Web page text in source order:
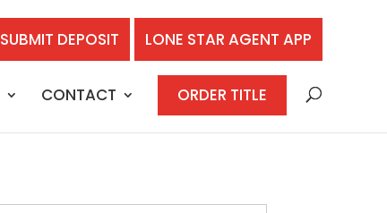
SUBMIT DEPOSIT LONE STAR AGENT APP
CONTACT ORDER TITLE